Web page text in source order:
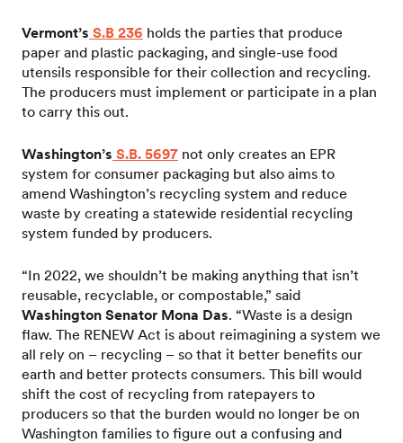
Vermont’s S.B 236 holds the parties that produce
paper and plastic packaging, and single-use food
utensils responsible for their collection and recycling.
The producers must implement or participate in a plan
to carry this out.
Washington’s S.B. 5697 not only creates an EPR
system for consumer packaging but also aims to
amend Washington’s recycling system and reduce
waste by creating a statewide residential recycling
system funded by producers.
“In 2022, we shouldn’t be making anything that isn’t
reusable, recyclable, or compostable,” said
Washington Senator Mona Das. “Waste is a design
flaw. The RENEW Act is about reimagining a system we
all rely on – recycling – so that it better benefits our
earth and better protects consumers. This bill would
shift the cost of recycling from ratepayers to
producers so that the burden would no longer be on
Washington families to figure out a confusing and